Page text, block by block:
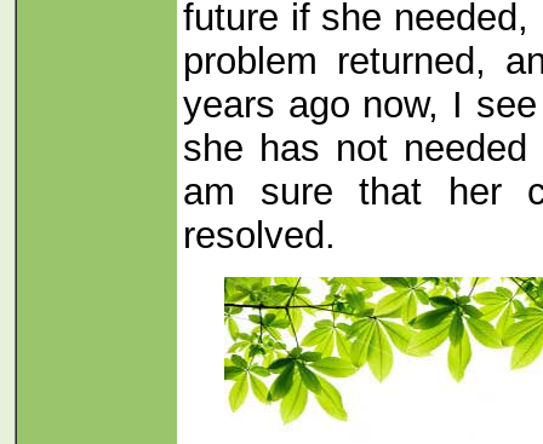
future if she
problem returned,
years ago now, I
she has not
am sure that her
resolved.